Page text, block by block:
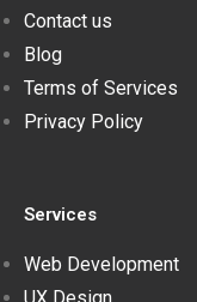
Contact us
Blog
Terms of Services
Privacy Policy
Services
Web Development